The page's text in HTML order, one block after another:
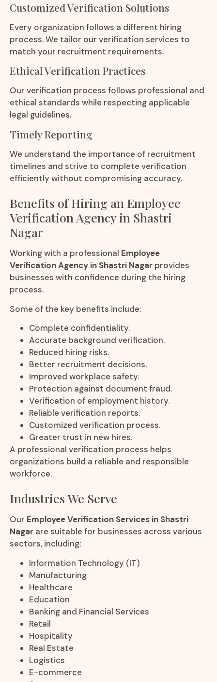
Customized Verification Solutions
Every organization follows a different hiring
process. We tailor our verification services to
match your recruitment requirements.
Ethical Verification Practices
Our verification process follows professional and
ethical standards while respecting applicable
legal guidelines.
Timely Reporting
We understand the importance of recruitment
timelines and strive to complete verification
efficiently without compromising accuracy.
Benefits of Hiring an Employee
Verification Agency in Shastri
Nagar
Working with a professional Employee
Verification Agency in Shastri Nagar provides
businesses with confidence during the hiring
process.
Some of the key benefits include:
Complete confidentiality.
Accurate background verification.
Reduced hiring risks.
Better recruitment decisions.
Improved workplace safety.
Protection against document fraud.
Verification of employment history.
Reliable verification reports.
Customized verification process.
Greater trust in new hires.
A professional verification process helps
organizations build a reliable and responsible
workforce.
Industries We Serve
Our Employee Verification Services in Shastri
Nagar are suitable for businesses across various
sectors, including:
Information Technology (IT)
Manufacturing
Healthcare
Education
Banking and Financial Services
Retail
Hospitality
Real Estate
Logistics
E-commerce